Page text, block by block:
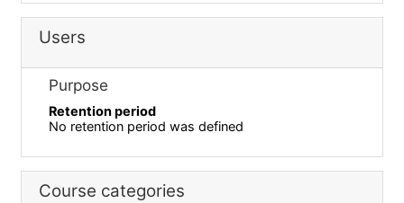
Users
Purpose
Retention period
No retention period was defined
Course categories